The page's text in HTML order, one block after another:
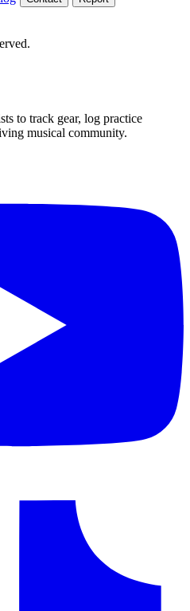
to track gear, log practice
musical community.